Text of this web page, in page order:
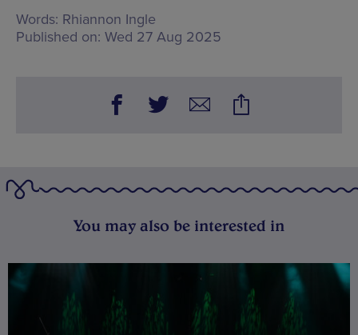
Words: Rhiannon Ingle
Published on: Wed 27 Aug 2025
You may also be interested in